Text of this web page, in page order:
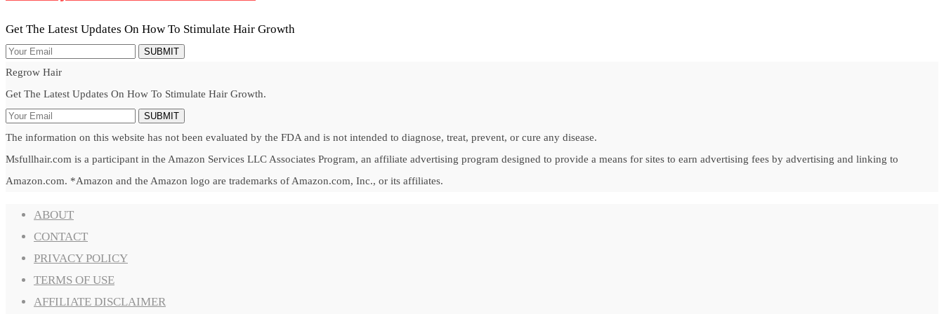
Get The Latest Updates On How To Stimulate Hair Growth
SUBMIT
Regrow Hair
Get The Latest Updates On How To Stimulate Hair Growth.
SUBMIT
The information on this website has not been evaluated by the FDA and is not intended to diagnose, treat, prevent, or cure any disease.
Msfullhair.com is a participant in the Amazon Services LLC Associates Program, an affiliate advertising program designed to provide a means for sites to earn advertising fees by advertising and linking to
Amazon.com. *Amazon and the Amazon logo are trademarks of Amazon.com, Inc., or its affiliates.
ABOUT
CONTACT
PRIVACY POLICY
TERMS OF USE
AFFILIATE DISCLAIMER